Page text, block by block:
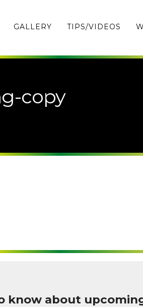
GALLERY TIPS/VIDEOS
copy
know about